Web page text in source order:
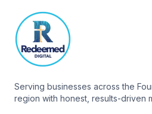
Serving businesses across the
region with honest, results-driven